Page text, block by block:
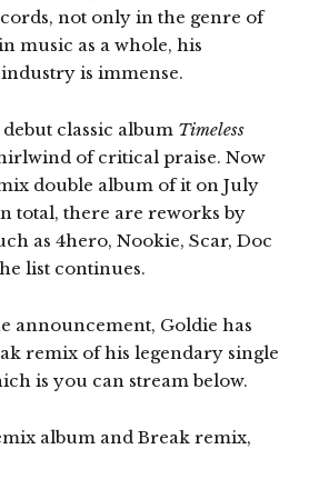
not only in the genre of
music as a whole, his
is immense.
classic album Timeless
of critical praise. Now
double album of it on July
total, there are reworks by
as 4hero, Nookie, Scar, Doc
list continues.
announcement, Goldie has
remix of his legendary single
is you can stream below.
album and Break remix,